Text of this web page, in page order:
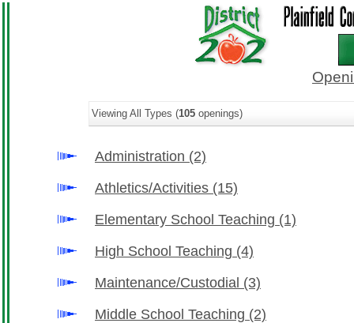
Viewing All Types (105 openings)
Administration (2)
Athletics/Activities (15)
Elementary School Teaching (1)
High School Teaching (4)
Maintenance/Custodial (3)
Middle School Teaching (2)